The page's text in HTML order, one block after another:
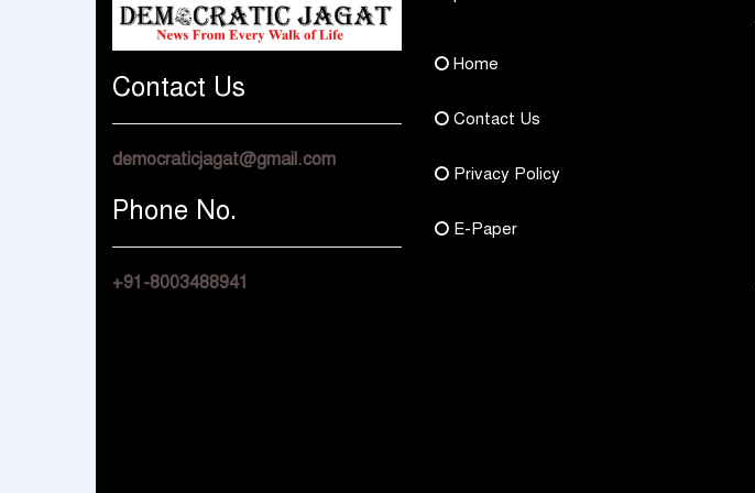
Contact Us
democraticjagat@gmail.com
Phone No.
+91-8003488941
Home
Contact Us
Privacy Policy
E-Paper